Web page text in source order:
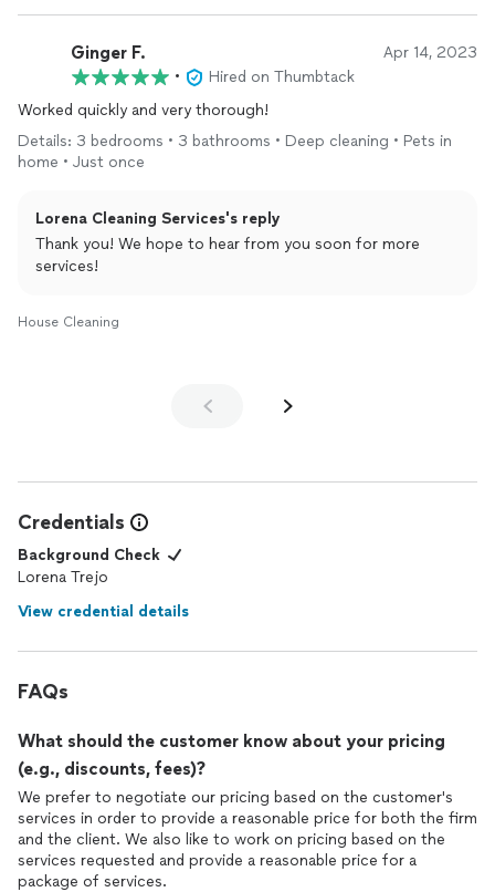
on my experience. I hope that they can improve their
these are essential qualities for any housekeeping company.
Ginger F. Apr 14, 2023
•
Hired on Thumbtack
Worked quickly and very thorough!
Details: 3 bedrooms • 3 bathrooms • Deep cleaning • Pets in
home • Just once
Lorena Cleaning Services's reply
Thank you! We hope to hear from you soon for more
services!
House Cleaning
Credentials
Background Check
Lorena Trejo
View credential details
FAQs
What should the customer know about your pricing
(e.g., discounts, fees)?
We prefer to negotiate our pricing based on the customer's
services in order to provide a reasonable price for both the firm
and the client. We also like to work on pricing based on the
services requested and provide a reasonable price for a
package of services.